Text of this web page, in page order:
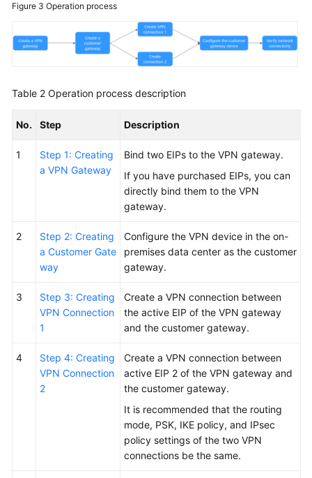
Figure 3 Operation process
Table 2 Operation process description
No. Step Description
1
Step 1: Creating
a VPN Gateway
Bind two EIPs to the VPN gateway.
If you have purchased EIPs, you can
directly bind them to the VPN
gateway.
2
Step 2: Creating
a Customer Gate
way
Configure the VPN device in the on-
premises data center as the customer
gateway.
3
Step 3: Creating
VPN Connection
1
Create a VPN connection between
the active EIP of the VPN gateway
and the customer gateway.
4
Step 4: Creating
VPN Connection
2
Create a VPN connection between
active EIP 2 of the VPN gateway and
the customer gateway.
It is recommended that the routing
mode, PSK, IKE policy, and IPsec
policy settings of the two VPN
connections be the same.